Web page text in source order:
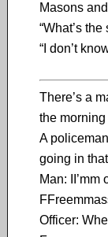
Masons
“What’s
“I don’t
There’s a
the morning
A
going in
Man:
Officer: